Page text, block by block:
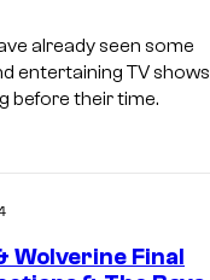
already seen some
entertaining TV
before their time.
Wolverine Final